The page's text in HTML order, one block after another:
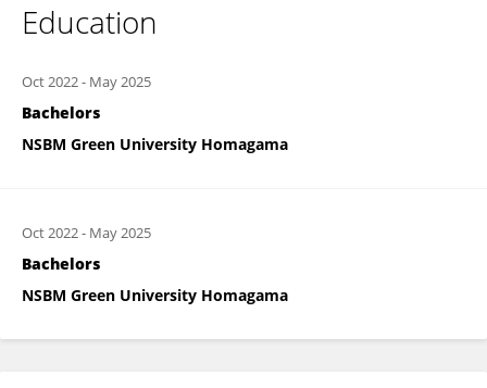
Education
Oct 2022- May 2025
Bachelors
NSBM Green University Homagama
Oct 2022- May 2025
Bachelors
NSBM Green University Homagama